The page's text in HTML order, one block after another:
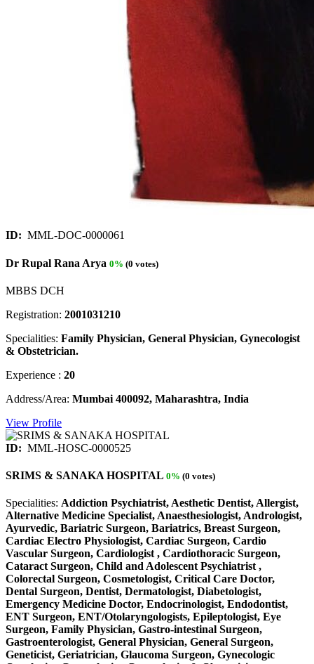
ID: MML-DOC-0000061
Dr Rupal Rana Arya 0% (0 votes)
MBBS DCH
Registration: 2001031210
Specialities: Family Physician, General Physician, Gynecologist
& Obstetrician.
Experience : 20
Address/Area: Mumbai 400092, Maharashtra, India
View Profile
ID: MML-HOSC-0000525
SRIMS & SANAKA HOSPITAL 0% (0 votes)
Specialities: Addiction Psychiatrist, Aesthetic Dentist, Allergist,
Alternative Medicine Specialist, Anaesthesiologist, Andrologist,
Ayurvedic, Bariatric Surgeon, Bariatrics, Breast Surgeon,
Cardiac Electro Physiologist, Cardiac Surgeon, Cardio
Vascular Surgeon, Cardiologist , Cardiothoracic Surgeon,
Cataract Surgeon, Child and Adolescent Psychiatrist ,
Colorectal Surgeon, Cosmetologist, Critical Care Doctor,
Dental Surgeon, Dentist, Dermatologist, Diabetologist,
Emergency Medicine Doctor, Endocrinologist, Endodontist,
ENT Surgeon, ENT/Otolaryngologists, Epileptologist, Eye
Surgeon, Family Physician, Gastro-intestinal Surgeon,
Gastroenterologist, General Physician, General Surgeon,
Geneticist, Geriatrician, Glaucoma Surgeon, Gynecologic